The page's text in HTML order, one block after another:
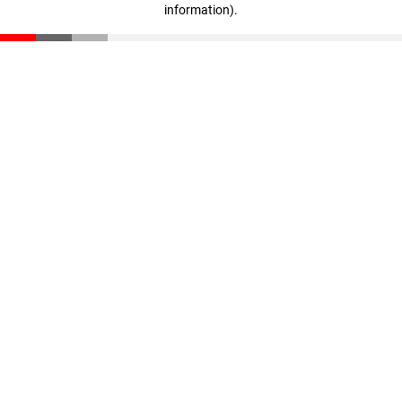
information).